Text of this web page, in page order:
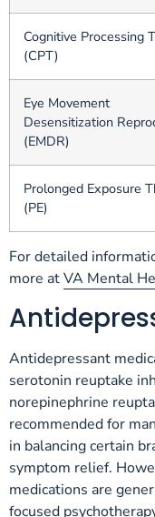
Cognitive Processing
(CPT)
Eye Movement
Desensitization
(EMDR)
Prolonged Exposure
(PE)
For detailed
more atVA Mental
Antidepressant
serotonin reuptake
norepinephrine
recommended for
in balancing certain
symptom relief.
medications are
focused